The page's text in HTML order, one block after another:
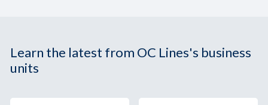
Learn the latest from OC Lines's business
units